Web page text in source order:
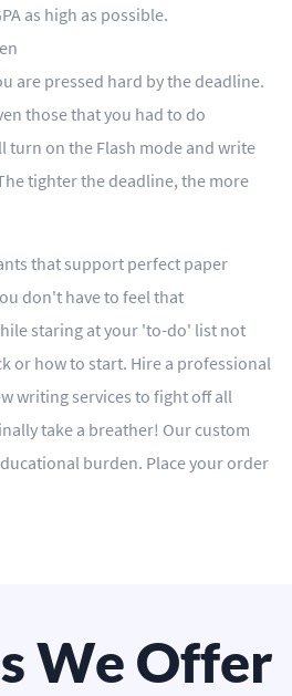
as high as possible.
are pressed hard by the deadline.
those that you had to do
turn on the Flash mode and write
tighter the deadline, the more
that support perfect paper
don't have to feel that
staring at your 'to-do' list not
or how to start. Hire a professional
writing services to fight off all
take a breather! Our custom
burden. Place your order
We Offer